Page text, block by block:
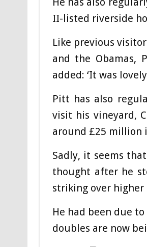
II-listed riverside
Like previous
and the Obamas,
added: ‘It was
Pitt has also
visit his vineyard,
around £25 million
Sadly, it seems
thought after he
striking over
He had been due
doubles are now